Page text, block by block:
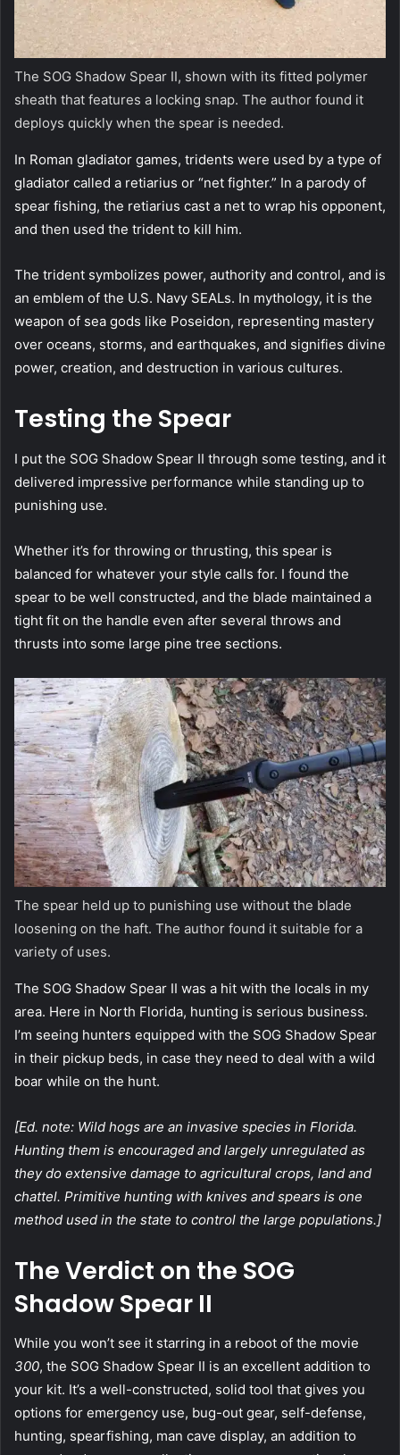
The SOG Shadow Spear II, shown with its fitted polymer
sheath that features a locking snap. The author found it
deploys quickly when the spear is needed.
In Roman gladiator games, tridents were used by a type of
gladiator called a retiarius or “net fighter.” In a parody of
spear fishing, the retiarius cast a net to wrap his opponent,
and then used the trident to kill him.
The trident symbolizes power, authority and control, and is
an emblem of the U.S. Navy SEALs. In mythology, it is the
weapon of sea gods like Poseidon, representing mastery
over oceans, storms, and earthquakes, and signifies divine
power, creation, and destruction in various cultures.
Testing the Spear
I put the SOG Shadow Spear II through some testing, and it
delivered impressive performance while standing up to
punishing use.
Whether it’s for throwing or thrusting, this spear is
balanced for whatever your style calls for. I found the
spear to be well constructed, and the blade maintained a
tight fit on the handle even after several throws and
thrusts into some large pine tree sections.
The spear held up to punishing use without the blade
loosening on the haft. The author found it suitable for a
variety of uses.
The SOG Shadow Spear II was a hit with the locals in my
area. Here in North Florida, hunting is serious business.
I’m seeing hunters equipped with the SOG Shadow Spear
in their pickup beds, in case they need to deal with a wild
boar while on the hunt.
[Ed. note: Wild hogs are an invasive species in Florida.
Hunting them is encouraged and largely unregulated as
they do extensive damage to agricultural crops, land and
chattel. Primitive hunting with knives and spears is one
method used in the state to control the large populations.]
The Verdict on the SOG
Shadow Spear II
While you won’t see it starring in a reboot of the movie
300, the SOG Shadow Spear II is an excellent addition to
your kit. It’s a well-constructed, solid tool that gives you
options for emergency use, bug-out gear, self-defense,
hunting, spearfishing, man cave display, an addition to